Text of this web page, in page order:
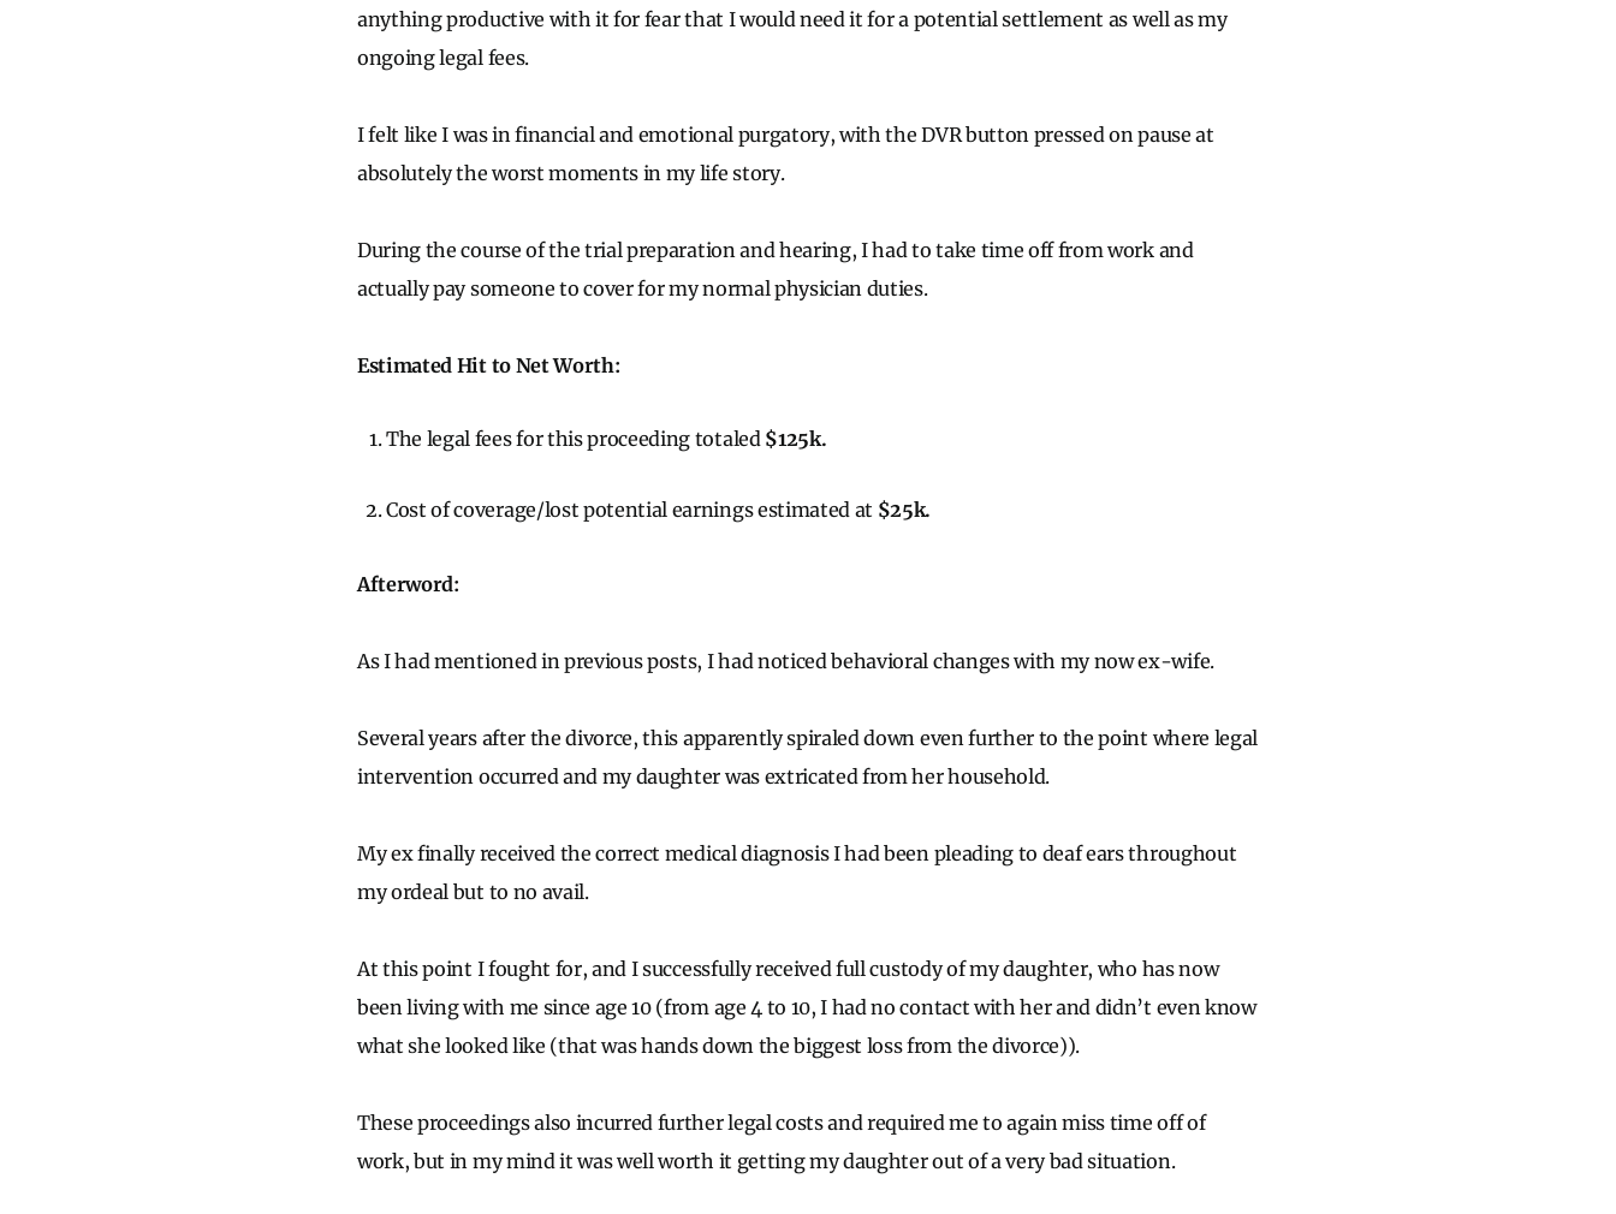
anything productive with it for fear that I would need it for a potential settlement as well as my
ongoing legal fees.
I felt like I was in financial and emotional purgatory, with the DVR button pressed on pause at
absolutely the worst moments in my life story.
During the course of the trial preparation and hearing, I had to take time off from work and
actually pay someone to cover for my normal physician duties.
Estimated Hit to Net Worth:
The legal fees for this proceeding totaled $125k.
Cost of coverage/lost potential earnings estimated at $25k.
Afterword:
As I had mentioned in previous posts, I had noticed behavioral changes with my now ex-wife.
Several years after the divorce, this apparently spiraled down even further to the point where legal
intervention occurred and my daughter was extricated from her household.
My ex finally received the correct medical diagnosis I had been pleading to deaf ears throughout
my ordeal but to no avail.
At this point I fought for, and I successfully received full custody of my daughter, who has now
been living with me since age 10 (from age 4 to 10, I had no contact with her and didn’t even know
what she looked like (that was hands down the biggest loss from the divorce)).
These proceedings also incurred further legal costs and required me to again miss time off of
work, but in my mind it was well worth it getting my daughter out of a very bad situation.